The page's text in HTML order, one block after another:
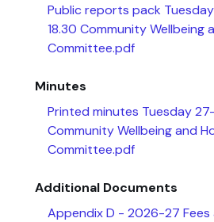
Public reports pack
18.30 Community Wellbeing
Committee.pdf
Minutes
Printed minutes Tuesday
Community Wellbeing and
Committee.pdf
Additional Documents
Appendix D - 2026-27 Fees